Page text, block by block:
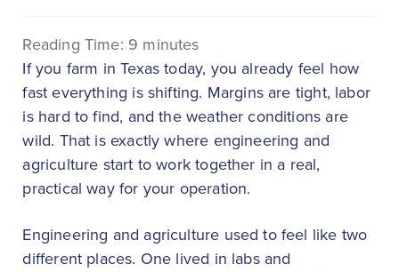
Reading Time: 9 minutes
If you farm in Texas today, you already feel how
fast everything is shifting. Margins are tight, labor
is hard to find, and the weather conditions are
wild. That is exactly where engineering and
agriculture start to work together in a real,
practical way for your operation.
Engineering and agriculture used to feel like two
different places. One lived in labs and